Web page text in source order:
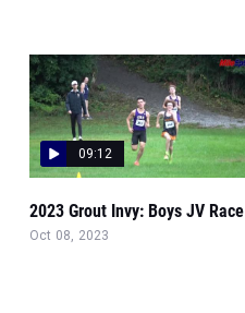
09:12
2023 Grout Invy: Boys JV Race
Oct 08, 2023